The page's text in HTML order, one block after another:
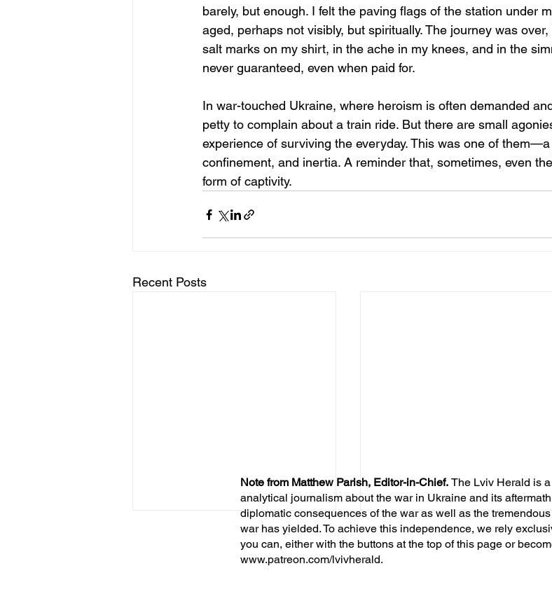
barely, but enough. I felt the paving flags of the station under
aged, perhaps not visibly, but spiritually. The journey was
salt marks on my shirt, in the ache in my knees, and in the
never guaranteed, even when paid for.
In war-touched Ukraine, where heroism is often demanded
petty to complain about a train ride. But there are small
experience of surviving the everyday. This was one of
confinement, and inertia. A reminder that, sometimes, even
form of captivity.
Recent Posts
Note from Matthew Parish, Editor-in-Chief. The Lviv Herald is
analytical journalism about the war in Ukraine and its
diplomatic consequences of the war as well as the
war has yielded. To achieve this independence, we rely
you can, either with the buttons at the top of this page or
www.patreon.com/lvivherald.